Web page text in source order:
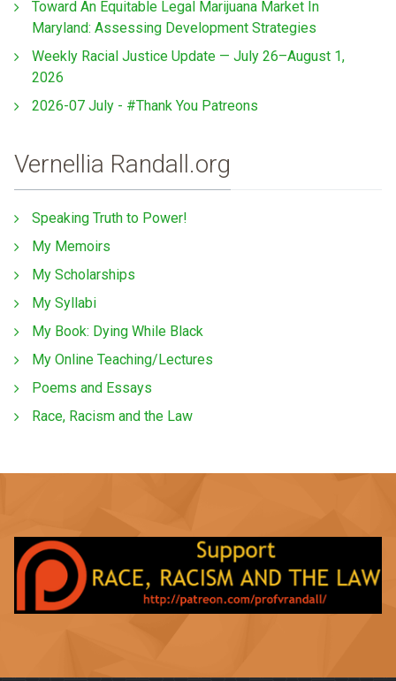
Toward An Equitable Legal Marijuana Market In
Maryland: Assessing Development Strategies
Weekly Racial Justice Update — July 26–August 1,
2026
2026-07 July - #Thank You Patreons
Vernellia Randall.org
Speaking Truth to Power!
My Memoirs
My Scholarships
My Syllabi
My Book: Dying While Black
My Online Teaching/Lectures
Poems and Essays
Race, Racism and the Law